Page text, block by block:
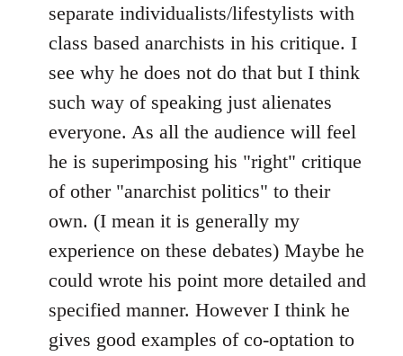
separate individualists/lifestylists with
class based anarchists in his critique. I
see why he does not do that but I think
such way of speaking just alienates
everyone. As all the audience will feel
he is superimposing his "right" critique
of other "anarchist politics" to their
own. (I mean it is generally my
experience on these debates) Maybe he
could wrote his point more detailed and
specified manner. However I think he
gives good examples of co-optation to